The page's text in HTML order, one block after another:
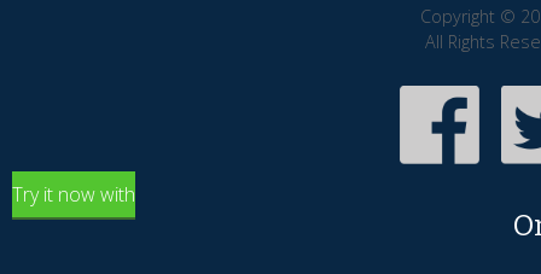
Copyright ©
All Rights
Try it now with